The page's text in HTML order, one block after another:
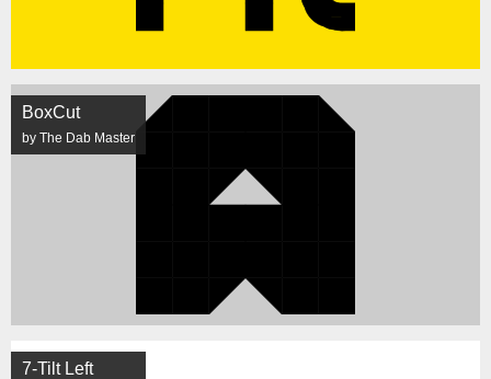
BoxCut
by The Dab Master
7-Tilt Left